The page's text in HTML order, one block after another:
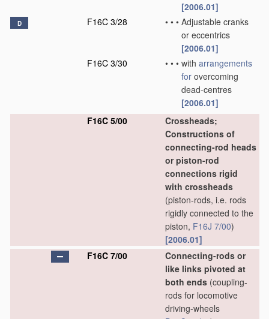
[2006.01]
D F16C 3/28 • • • Adjustable cranks
or eccentrics
[2006.01]
F16C 3/30
• • • with arrangements
for overcoming
dead-centres
[2006.01]
F16C 5/00
Crossheads;
Constructions of
connecting-rod heads
or piston-rod
connections rigid
with crossheads
(piston-rods, i.e. rods
rigidly connected to the
piston, F16J 7/00)
[2006.01]
F16C 7/00
Connecting-rods or
like links pivoted at
both ends (coupling-
rods for locomotive
driving-wheels